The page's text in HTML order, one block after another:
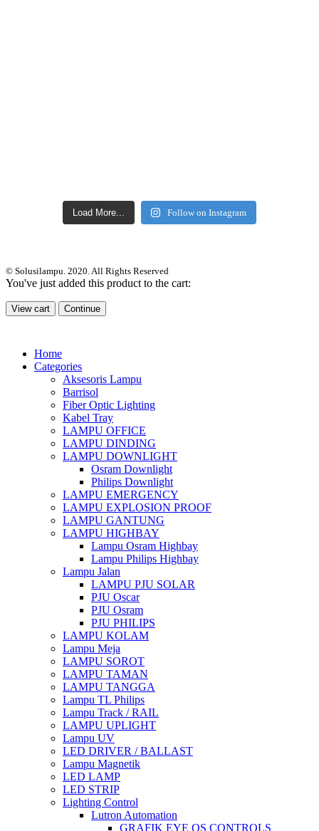
Load More... Follow on Instagram
© Solusilampu. 2020. All Rights Reserved
You've just added this product to the cart:
View cart Continue
Home
Categories
Aksesoris Lampu
Barrisol
Fiber Optic Lighting
Kabel Tray
LAMPU OFFICE
LAMPU DINDING
LAMPU DOWNLIGHT
Osram Downlight
Philips Downlight
LAMPU EMERGENCY
LAMPU EXPLOSION PROOF
LAMPU GANTUNG
LAMPU HIGHBAY
Lampu Osram Highbay
Lampu Philips Highbay
Lampu Jalan
LAMPU PJU SOLAR
PJU Oscar
PJU Osram
PJU PHILIPS
LAMPU KOLAM
Lampu Meja
LAMPU SOROT
LAMPU TAMAN
LAMPU TANGGA
Lampu TL Philips
Lampu Track / RAIL
LAMPU UPLIGHT
Lampu UV
LED DRIVER / BALLAST
Lampu Magnetik
LED LAMP
LED STRIP
Lighting Control
Lutron Automation
GRAFIK EYE QS CONTROLS